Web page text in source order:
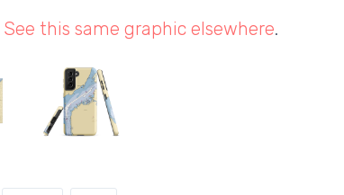
See this same graphic elsewhere.